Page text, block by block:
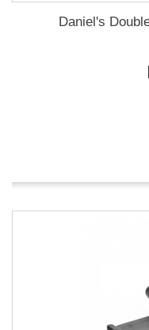
Daniel's